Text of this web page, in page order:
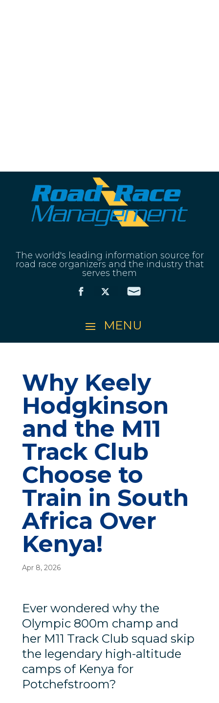
The world's leading information source for
road race organizers and the industry that
serves them
Why Keely
Hodgkinson
and the M11
Track Club
Choose to
Train in South
Africa Over
Kenya!
Apr 8, 2026
Ever wondered why the
Olympic 800m champ and
her M11 Track Club squad skip
the legendary high-altitude
camps of Kenya for
Potchefstroom?